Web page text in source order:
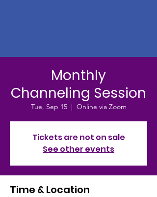
Monthly
Channeling Session
Tue, Sep 15
  |
Online via Zoom
Tickets are not on sale
See other events
Time & Location